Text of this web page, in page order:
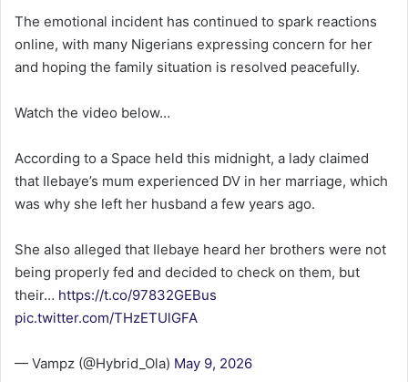
The emotional incident has continued to spark reactions
online, with many Nigerians expressing concern for her
and hoping the family situation is resolved peacefully.
Watch the video below…
According to a Space held this midnight, a lady claimed
that Ilebaye’s mum experienced DV in her marriage, which
was why she left her husband a few years ago.
She also alleged that Ilebaye heard her brothers were not
being properly fed and decided to check on them, but
their… https://t.co/97832GEBus
pic.twitter.com/THzETUlGFA
— Vampz (@Hybrid_Ola) May 9, 2026